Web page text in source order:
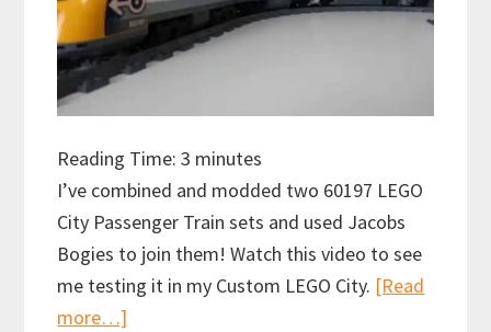
Reading Time:3 minutes
I’ve combined and modded two 60197 LEGO
City Passenger Train sets and used Jacobs
Bogies to join them! Watch this video to see
me testing it in my Custom LEGO City. [Read
more…]